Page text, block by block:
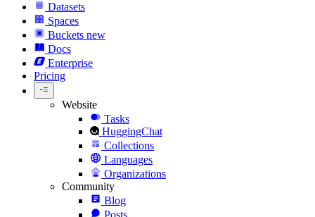
Datasets
Spaces
Buckets new
Docs
Enterprise
Pricing
Website
Tasks
HuggingChat
Collections
Languages
Organizations
Community
Blog
Posts